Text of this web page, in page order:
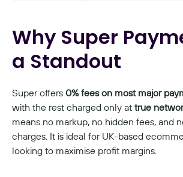
Why Super
a Standout
Super offers 0% fees on most major
with the rest charged only at true
means no markup, no hidden fees, and
charges. It is ideal for UK-based
looking to maximise profit margins.